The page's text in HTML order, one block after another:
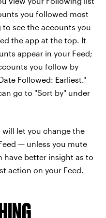
you followed most
see the accounts you
the app at the top. It
appear in your Feed;
you follow by
Followed: Earliest."
go to "Sort by" under
let you change the
— unless you mute
have better insight as to
action on your Feed.